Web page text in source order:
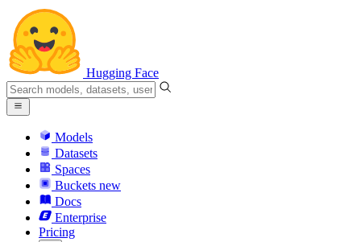
Hugging Face
Models
Datasets
Spaces
Buckets new
Docs
Enterprise
Pricing